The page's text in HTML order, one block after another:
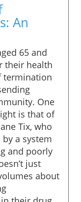
An
65 and
their health
termination
One
is that of
Tix, who
a system
and poorly
just
about